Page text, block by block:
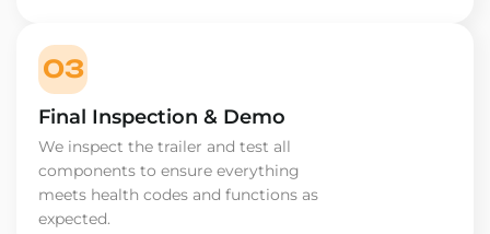
03
Final Inspection & Demo
We inspect the trailer and test all
components to ensure everything
meets health codes and functions as
expected.